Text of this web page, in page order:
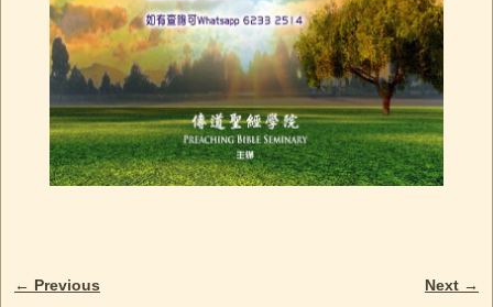
Image navigation
← Previous Next →